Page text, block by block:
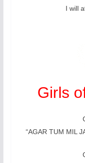
I will
Girls
“AGAR TUM MIL